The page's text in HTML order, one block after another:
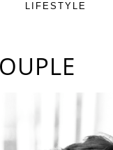
LIFESTYLE